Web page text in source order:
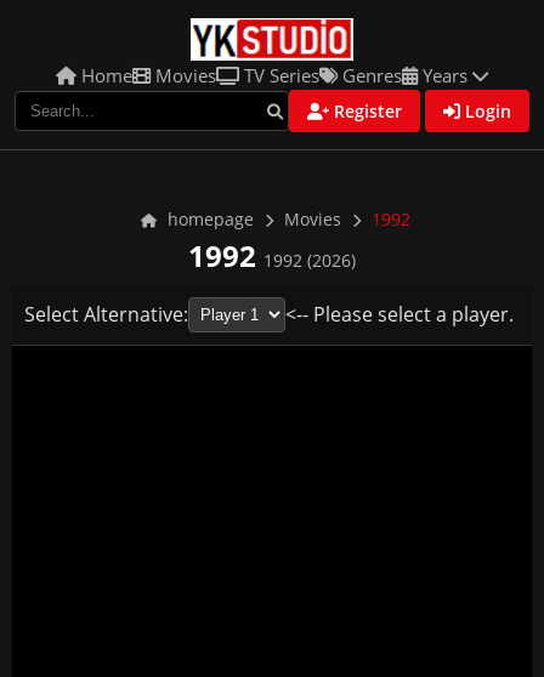
Home Movies TV Series Genres Years
Register Login
homepage Movies 1992
1992 1992 (2026)
Select Alternative: <-- Please select a player.